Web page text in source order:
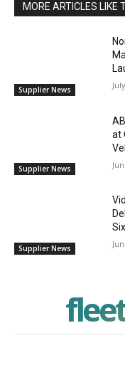
MORE ARTICLES LIKE
Supplier News
Supplier News
at
Supplier News